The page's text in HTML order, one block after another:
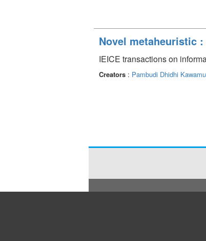
Novel metaheuristic
IEICE transactions on
Creators : Pambudi Dhidhi